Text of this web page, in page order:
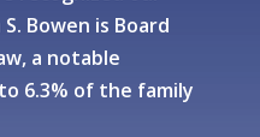
Bowen is Board
a notable
6.3% of the family